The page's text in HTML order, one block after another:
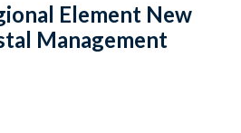
Element New
Management